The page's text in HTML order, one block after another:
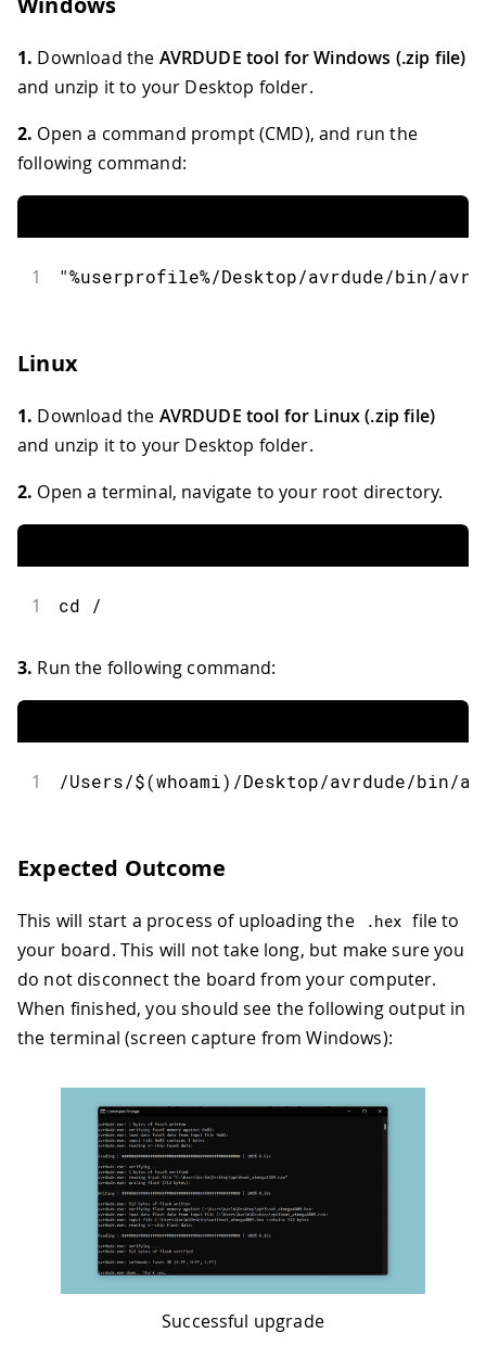
1. Download the AVRDUDE tool for Windows (.zip file)
and unzip it to your Desktop folder.
2. Open a command prompt (CMD), and run the
following command:
1 "%userprofile%/Desktop/avrdude/bin/
Linux
1. Download the AVRDUDE tool for Linux (.zip file)
and unzip it to your Desktop folder.
2. Open a terminal, navigate to your root directory.
1 cd /
3. Run the following command:
1 /Users/$(whoami)/Desktop/avrdude/bin/
Expected Outcome
This will start a process of uploading the .hex file to
your board. This will not take long, but make sure you
do not disconnect the board from your computer.
When finished, you should see the following output in
the terminal (screen capture from Windows):
Successful upgrade